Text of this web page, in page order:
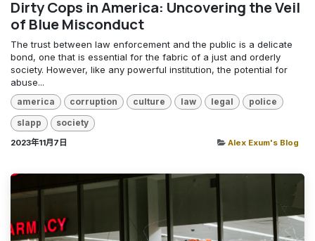
Dirty Cops in America: Uncovering the Veil
of Blue Misconduct
The trust between law enforcement and the public is a delicate
bond, one that is essential for the fabric of a just and orderly
society. However, like any powerful institution, the potential for
abuse...
america corruption culture law legal police
slapp society
2023年11月7日 Alex Exum's Blog